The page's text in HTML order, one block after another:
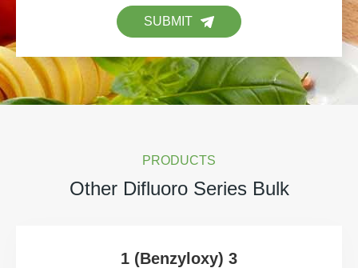
SUBMIT
PRODUCTS
Other Difluoro Series Bulk
1 (Benzyloxy) 3